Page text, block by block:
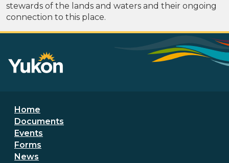
stewards of the lands and waters and their ongoing
connection to this place.
Footer menu
Home
Documents
Events
Forms
News